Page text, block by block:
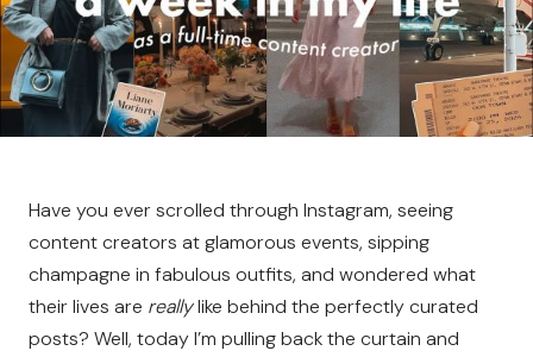
Have you ever scrolled through Instagram, seeing
content creators at glamorous events, sipping
champagne in fabulous outfits, and wondered what
their lives are reallylike behind the perfectly curated
posts? Well, today I’m pulling back the curtain and